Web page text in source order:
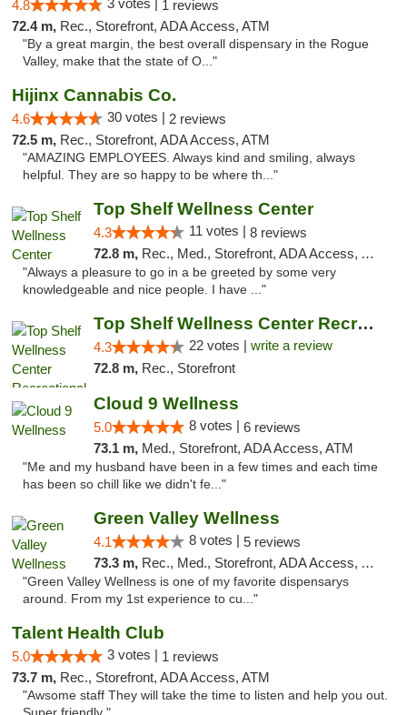
4.8 3 votes | 1 reviews
72.4 m, Rec., Storefront, ADA Access, ATM
"By a great margin, the best overall dispensary in the Rogue
Valley, make that the state of O..."
Hijinx Cannabis Co.
4.6 30 votes | 2 reviews
72.5 m, Rec., Storefront, ADA Access, ATM
"AMAZING EMPLOYEES. Always kind and smiling, always
helpful. They are so happy to be where th..."
Top Shelf Wellness Center
4.3 11 votes | 8 reviews
72.8 m, Rec., Med., Storefront, ADA Access, ATM
"Always a pleasure to go in a be greeted by some very
knowledgeable and nice people. I have ..."
Top Shelf Wellness Center Recreational Mar...
4.3 22 votes | write a review
72.8 m, Rec., Storefront
Cloud 9 Wellness
5.0 8 votes | 6 reviews
73.1 m, Med., Storefront, ADA Access, ATM
"Me and my husband have been in a few times and each time
has been so chill like we didn't fe..."
Green Valley Wellness
4.1 8 votes | 5 reviews
73.3 m, Rec., Med., Storefront, ADA Access, ATM
"Green Valley Wellness is one of my favorite dispensarys
around. From my 1st experience to cu..."
Talent Health Club
5.0 3 votes | 1 reviews
73.7 m, Rec., Storefront, ADA Access, ATM
"Awsome staff They will take the time to listen and help you out.